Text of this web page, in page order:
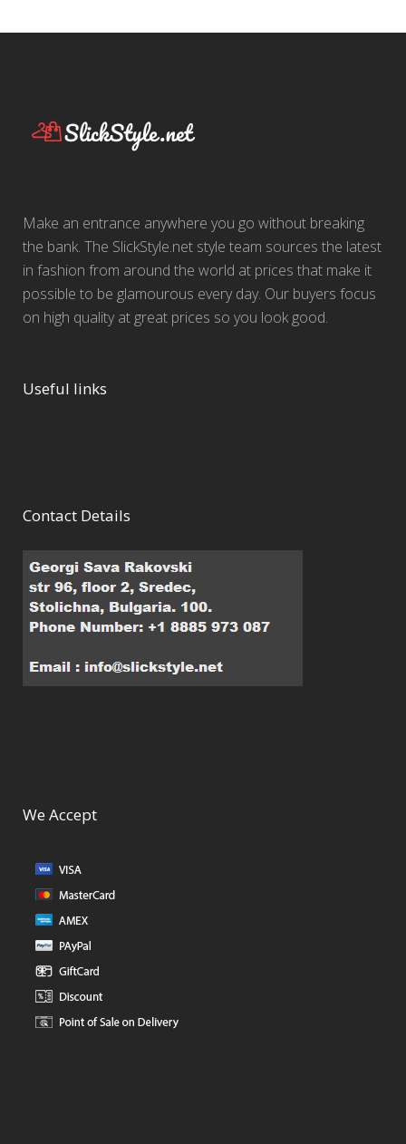
Make an entrance anywhere you go without breaking
the bank. The SlickStyle.net style team sources the latest
in fashion from around the world at prices that make it
possible to be glamourous every day. Our buyers focus
on high quality at great prices so you look good.
Useful links
Contact Details
We Accept